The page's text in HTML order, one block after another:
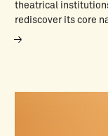
theatrical
rediscover its core